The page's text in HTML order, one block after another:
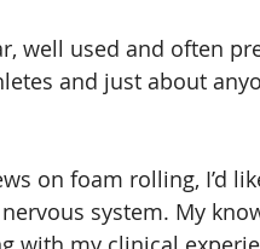
well used and often
and just about
on foam rolling, I’d
system. My